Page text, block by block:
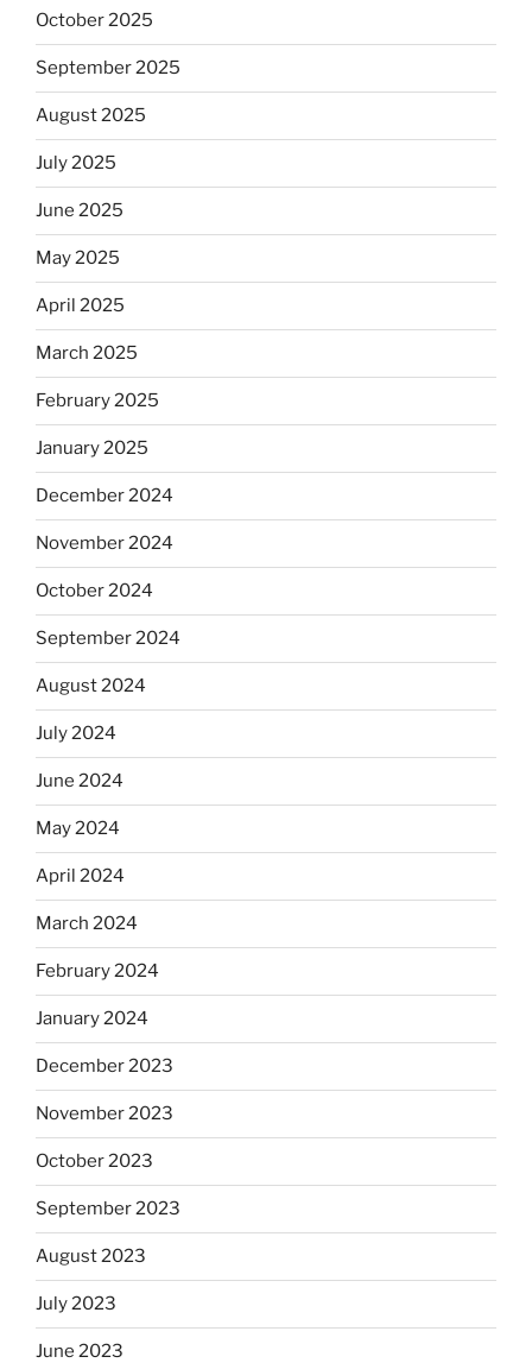
October 2025
September 2025
August 2025
July 2025
June 2025
May 2025
April 2025
March 2025
February 2025
January 2025
December 2024
November 2024
October 2024
September 2024
August 2024
July 2024
June 2024
May 2024
April 2024
March 2024
February 2024
January 2024
December 2023
November 2023
October 2023
September 2023
August 2023
July 2023
June 2023